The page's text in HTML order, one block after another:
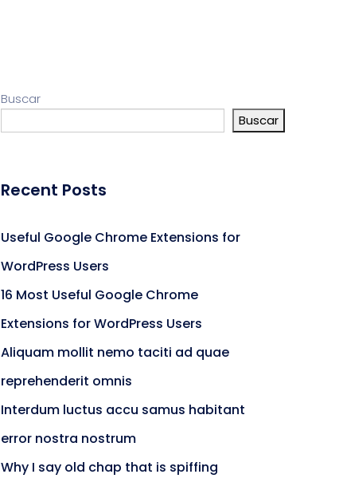
Buscar
Buscar
Recent Posts
Useful Google Chrome Extensions for
WordPress Users
16 Most Useful Google Chrome
Extensions for WordPress Users
Aliquam mollit nemo taciti ad quae
reprehenderit omnis
Interdum luctus accu samus habitant
error nostra nostrum
Why I say old chap that is spiffing